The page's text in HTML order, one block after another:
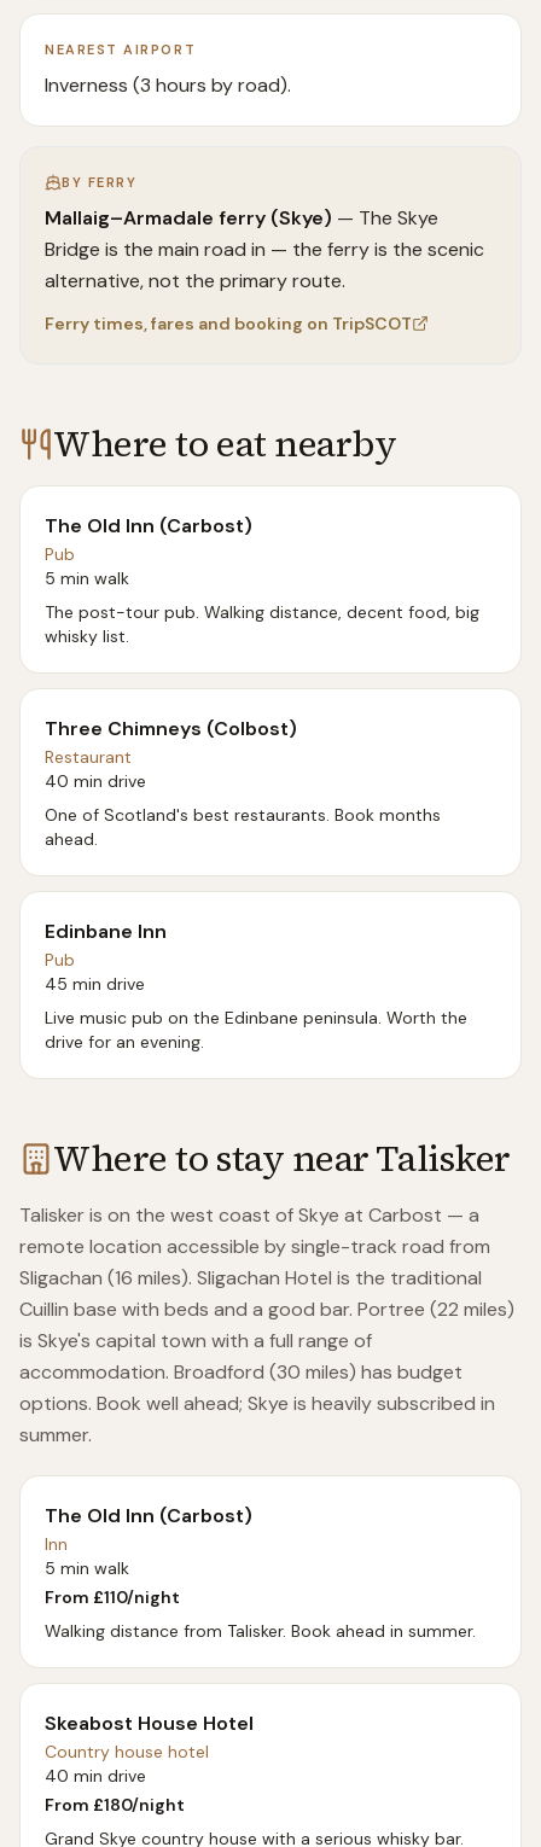
NEAREST AIRPORT
Inverness (3 hours by road).
BY FERRY
Mallaig–Armadale ferry (Skye) — The Skye
Bridge is the main road in — the ferry is the scenic
alternative, not the primary route.
Ferry times, fares and booking on TripSCOT
Where to eat nearby
The Old Inn (Carbost)
Pub
5 min walk
The post-tour pub. Walking distance, decent food, big
whisky list.
Three Chimneys (Colbost)
Restaurant
40 min drive
One of Scotland's best restaurants. Book months
ahead.
Edinbane Inn
Pub
45 min drive
Live music pub on the Edinbane peninsula. Worth the
drive for an evening.
Where to stay nearTalisker
Talisker is on the west coast of Skye at Carbost — a
remote location accessible by single-track road from
Sligachan (16 miles). Sligachan Hotel is the traditional
Cuillin base with beds and a good bar. Portree (22 miles)
is Skye's capital town with a full range of
accommodation. Broadford (30 miles) has budget
options. Book well ahead; Skye is heavily subscribed in
summer.
The Old Inn (Carbost)
Inn
5 min walk
From £110/night
Walking distance from Talisker. Book ahead in summer.
Skeabost House Hotel
Country house hotel
40 min drive
From £180/night
Grand Skye country house with a serious whisky bar.